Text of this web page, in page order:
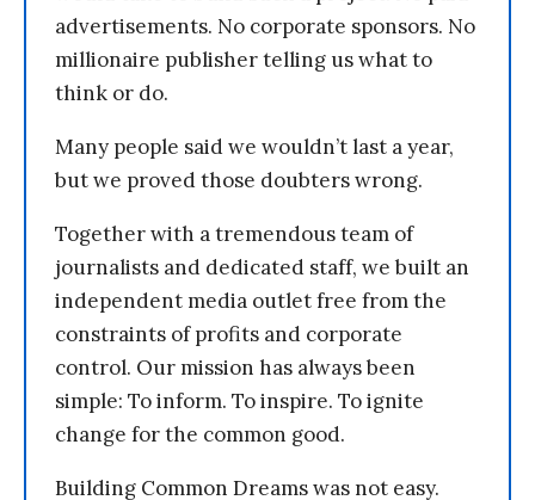
advertisements. No corporate sponsors. No
millionaire publisher telling us what to
think or do.
Many people said we wouldn’t last a year,
but we proved those doubters wrong.
Together with a tremendous team of
journalists and dedicated staff, we built an
independent media outlet free from the
constraints of profits and corporate
control. Our mission has always been
simple: To inform. To inspire. To ignite
change for the common good.
Building Common Dreams was not easy.